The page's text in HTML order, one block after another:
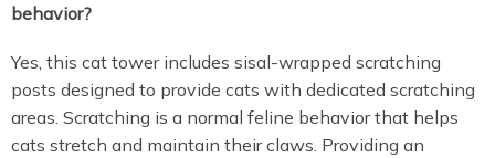
behavior?
Yes, this cat tower includes sisal-wrapped scratching
posts designed to provide cats with dedicated scratching
areas. Scratching is a normal feline behavior that helps
cats stretch and maintain their claws. Providing an